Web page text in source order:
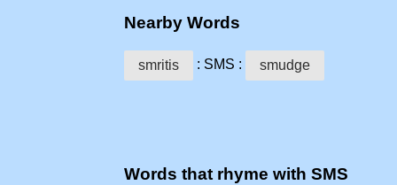
Nearby Words
smritis : SMS : smudge
Words that rhyme with SMS